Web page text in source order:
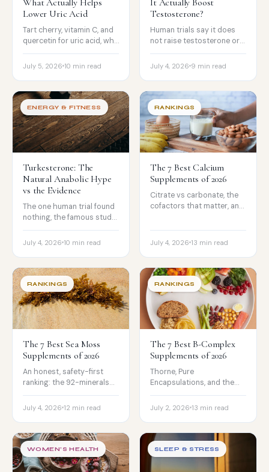
Lower Uric Acid
Tart cherry, vitamin C, and
quercetin for uric acid, why
fish oil and turmeric are
overrated here, and what
July 5, 2026 10 min read
Testosterone?
Human trials say it does
not raise testosterone or
build muscle. The modest
libido evidence, and the
July 4, 2026 9 min read
ENERGY & FITNESS
Turkesterone: The
Natural Anabolic Hype
vs the Evidence
The one human trial found
nothing, the famous study
was on a different
compound (ecdysterone),
July 4, 2026 10 min read
RANKINGS
The 7 Best Calcium
Supplements of 2026
Citrate vs carbonate, the
cofactors that matter, and
picks worth trusting.
July 4, 2026 13 min read
RANKINGS
The 7 Best Sea Moss
Supplements of 2026
An honest, safety-first
ranking: the 92-minerals
myth debunked, the real
iodine and heavy-metal
risks, and the tested picks.
July 4, 2026 12 min read
RANKINGS
The 7 Best B-Complex
Supplements of 2026
Thorne, Pure
Encapsulations, and the
active-form picks
compared on methylated
forms, testing, and the B6
safety fact.
July 2, 2026 13 min read
WOMEN'S HEALTH SLEEP & STRESS